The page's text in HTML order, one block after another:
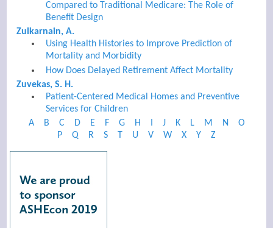
Compared to Traditional Medicare: The Role of
Benefit Design
Zulkarnain, A.
Using Health Histories to Improve Prediction of
Mortality and Morbidity
How Does Delayed Retirement Affect Mortality
Zuvekas, S. H.
Patient-Centered Medical Homes and Preventive
Services for Children
A
B C D E F G H J K L M N
O
P
Q R S T U V W X Y Z